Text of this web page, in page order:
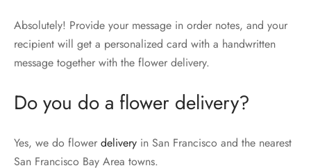
Absolutely! Provide your message in order notes, and your
recipient will get a personalized card with a handwritten
message together with the flower delivery.
Do you do a flower delivery?
Yes, we do flower delivery in San Francisco and the nearest
San Francisco Bay Area towns.